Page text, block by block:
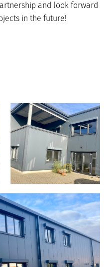
and look forward
in the future!